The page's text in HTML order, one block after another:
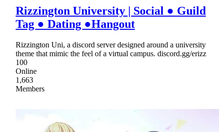
Rizzington University | Social ● Guild
Tag ● Dating ●Hangout
Rizzington Uni, a discord server designed around a university
theme that mimic the feel of a virtual campus. discord.gg/erizz
100
Online
1,663
Members